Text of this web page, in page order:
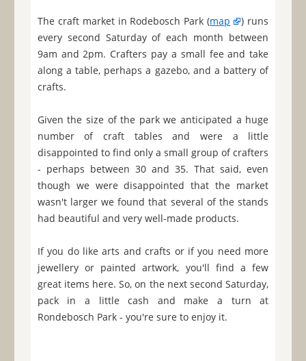
The craft market in Rodebosch Park (map
) runs
every second Saturday of each month between
9am and 2pm. Crafters pay a small fee and take
along a table, perhaps a gazebo, and a battery of
crafts.
Given the size of the park we anticipated a huge
number of craft tables and were a little
disappointed to find only a small group of crafters
- perhaps between 30 and 35. That said, even
though we were disappointed that the market
wasn't larger we found that several of the stands
had beautiful and very well-made products.
If you do like arts and crafts or if you need more
jewellery or painted artwork, you'll find a few
great items here. So, on the next second Saturday,
pack in a little cash and make a turn at
Rondebosch Park - you're sure to enjoy it.